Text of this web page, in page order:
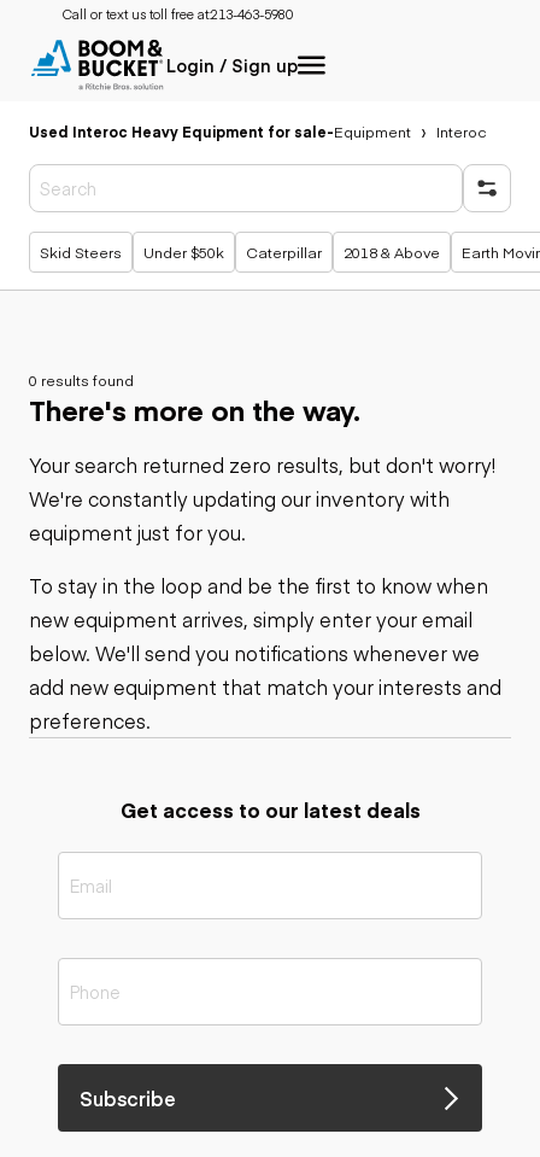
Call or text us toll free at:213-463-5980
Login / Sign up
Used Interoc Heavy Equipment for sale-Equipment Interoc
Popular searches
Skid Steers Under $50k Caterpillar 2018 & Above Earth
0 results found
There's more on the way.
Your search returned zero results, but don't worry!
We're constantly updating our inventory with
equipment just for you.
To stay in the loop and be the first to know when
new equipment arrives, simply enter your email
below. We'll send you notifications whenever we
add new equipment that match your interests and
preferences.
Get access to our latest deals
Subscribe